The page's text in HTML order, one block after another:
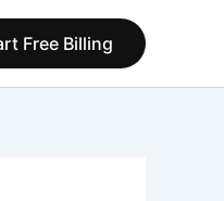
Free Billing